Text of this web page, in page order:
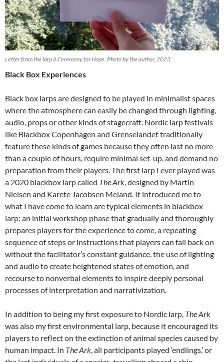
Letter from the larp A Ceremony for Hope. Photo by the author, 2023.
Black Box Experiences
Black box larps are designed to be played in minimalist spaces
where the atmosphere can easily be changed through lighting,
audio, props or other kinds of stagecraft. Nordic larp festivals
like Blackbox Copenhagen and Grenselandet traditionally
feature these kinds of games because they often last no more
than a couple of hours, require minimal set-up, and demand no
preparation from their players. The first larp I ever played was
a 2020 blackbox larp called The Ark , designed by Martin
Nielsen and Karete Jacobsen Meland. It introduced me to
what I have come to learn are typical elements in blackbox
larp: an initial workshop phase that gradually and thoroughly
prepares players for the experience to come, a repeating
sequence of steps or instructions that players can fall back on
without the facilitator’s constant guidance, the use of lighting
and audio to create heightened states of emotion, and
recourse to nonverbal elements to inspire deeply personal
processes of interpretation and narrativization.
In addition to being my first exposure to Nordic larp, The Ark
was also my first environmental larp, because it encouraged its
players to reflect on the extinction of animal species caused by
human impact. In The Ark , all participants played ‘endlings,’ or